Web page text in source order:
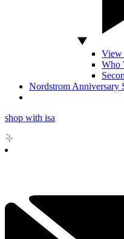
View
Who
Nordstrom Anniversary
shop with isa